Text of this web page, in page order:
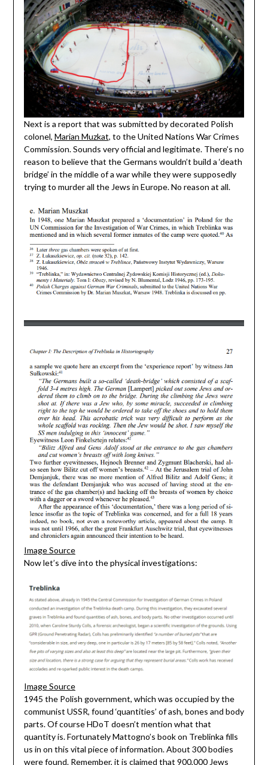
Next is a report that was submitted by decorated Polish
colonel, Marian Muzkat, to the United Nations War Crimes
Commission. Sounds very official and legitimate. There’s no
reason to believe that the Germans wouldn’t build a ‘death
bridge’ in the middle of a war while they were supposedly
trying to murder all the Jews in Europe. No reason at all.
Image Source
Now let’s dive into the physical investigations:
Image Source
1945 the Polish government, which was occupied by the
communist USSR, found ‘quantities’ of ash, bones and body
parts. Of course HDoT doesn’t mention what that
quantity is. Fortunately Mattogno’s book on Treblinka fills
us in on this vital piece of information. About 300 bodies
were found. Remember, it is claimed that 900,000 Jews